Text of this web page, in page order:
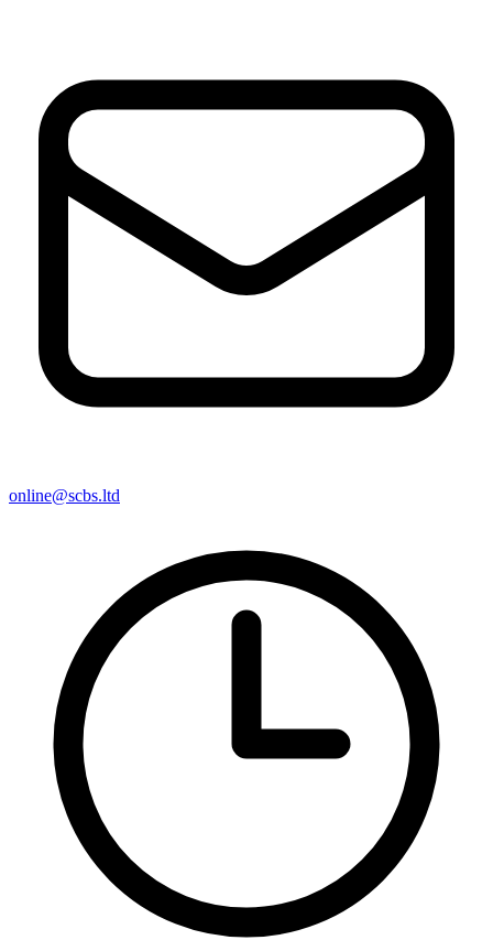
online@scbs.ltd